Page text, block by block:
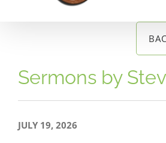
Sermons by
JULY 19, 2026